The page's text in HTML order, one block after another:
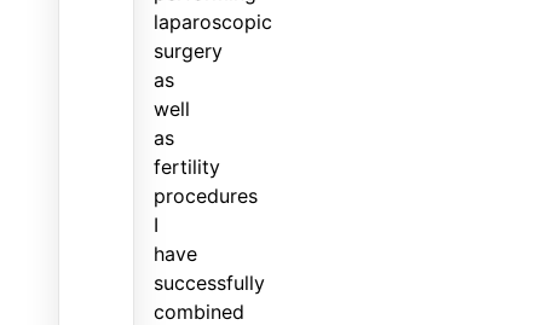
laparoscopic
surgery
as
well
as
fertility
procedures
I
have
successfully
combined